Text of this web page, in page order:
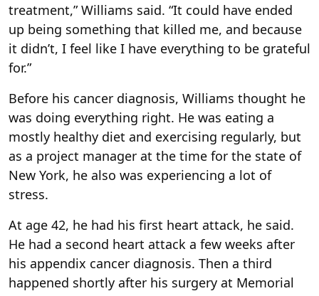
treatment,” Williams said. “It could have ended
up being something that killed me, and because
it didn’t, I feel like I have everything to be grateful
for.”
Before his cancer diagnosis, Williams thought he
was doing everything right. He was eating a
mostly healthy diet and exercising regularly, but
as a project manager at the time for the state of
New York, he also was experiencing a lot of
stress.
At age 42, he had his first heart attack, he said.
He had a second heart attack a few weeks after
his appendix cancer diagnosis. Then a third
happened shortly after his surgery at Memorial